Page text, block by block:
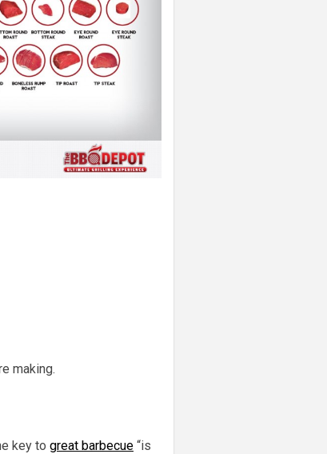
making.
key to great barbecue “is